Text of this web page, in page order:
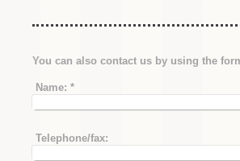
You can also contact us by using the
Name: *
Telephone/fax: